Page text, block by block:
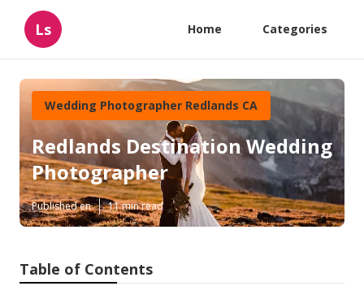
Ls Home Categories
Wedding Photographer Redlands CA
Redlands Destination Wedding
Photographer
Published en 11 min read
Table of Contents